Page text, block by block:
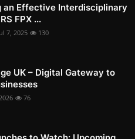
an Effective Interdisciplinary
FPX ...
7, 2025 130
UK – Digital Gateway to
76